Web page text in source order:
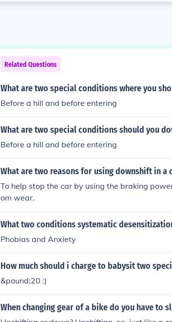
Related Questions
What are two special conditions where you
Before a hill and before entering
What are two special conditions should you
Before a hill and before entering
What are two reasons for using downshift in a
To help stop the car by using the braking
om wear.
What two conditions systematic
Phobias and Anxiety
How much should i charge to babysit two
&pound;20 :)
When changing gear of a bike do you have to